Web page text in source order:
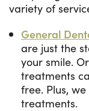
variety of
General
are just the
your smile.
treatments
free. Plus,
treatments.